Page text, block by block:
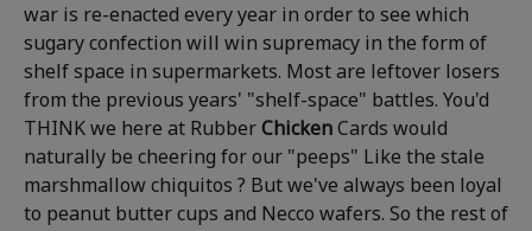
war is re-enacted every year in order to see which
sugary confection will win supremacy in the form of
shelf space in supermarkets. Most are leftover losers
from the previous years' "shelf-space" battles. You'd
THINK we here at RubberChickenCards would
naturally be cheering for our "peeps" Like the stale
marshmallow chiquitos ? But we've always been loyal
to peanut butter cups and Necco wafers. So the rest of